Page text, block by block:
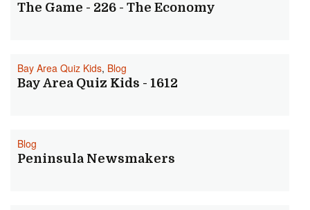
The Game - 226 - The Economy
Bay Area Quiz Kids, Blog
Bay Area Quiz Kids - 1612
Blog
Peninsula Newsmakers